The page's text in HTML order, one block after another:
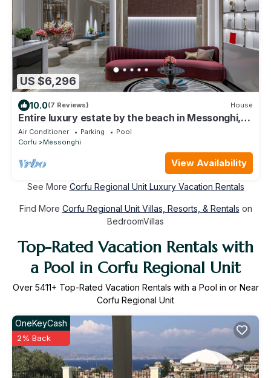
US $6,296
10.0(7 Reviews) House
Entire luxury estate by the beach in Messonghi,
Corfu - with cook and staff
Air Conditioner Parking
Pool
Corfu
Messonghi
View Availability
See More Corfu Regional Unit Luxury Vacation Rentals
Find More Corfu Regional Unit Villas, Resorts, & Rentals on
BedroomVillas
Top-Rated Vacation Rentals with
a Pool in Corfu Regional Unit
Over 5411+ Top-Rated Vacation Rentals with a Pool in or Near
Corfu Regional Unit
OneKeyCash
2% Back